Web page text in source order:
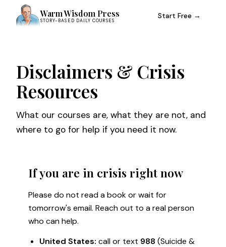
Warm Wisdom Press
STORY-BASED DAILY COURSES
Start Free →
Disclaimers & Crisis
Resources
What our courses are, what they are not, and
where to go for help if you need it now.
If you are in crisis right now
Please do not read a book or wait for
tomorrow's email. Reach out to a real person
who can help.
United States: call or text 988 (Suicide &